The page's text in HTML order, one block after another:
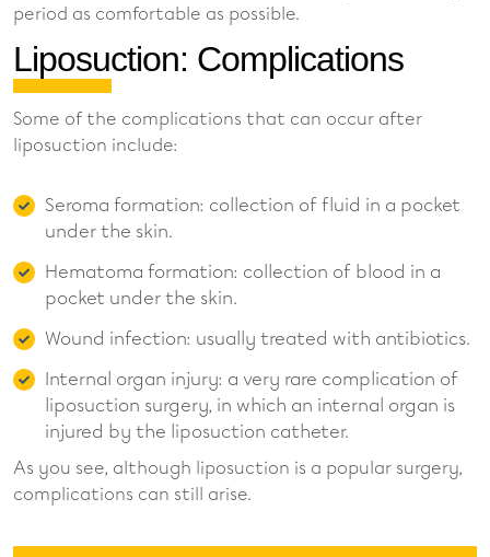
period as comfortable as possible.
Liposuction: Complications
Some of the complications that can occur after
liposuction include:
Seroma formation: collection of fluid in a pocket
under the skin.
Hematoma formation: collection of blood in a
pocket under the skin.
Wound infection: usually treated with antibiotics.
Internal organ injury: a very rare complication of
liposuction surgery, in which an internal organ is
injured by the liposuction catheter.
As you see, although liposuction is a popular surgery,
complications can still arise.